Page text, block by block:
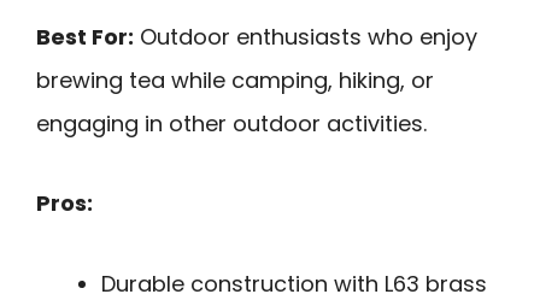
Best For: Outdoor enthusiasts who enjoy
brewing tea while camping, hiking, or
engaging in other outdoor activities.
Pros:
Durable construction with L63 brass